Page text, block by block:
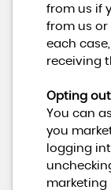
from us if
from us or
each
receiving
Opting out
You can
you
logging
marketing